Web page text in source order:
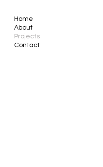
Home
About
Projects
Contact